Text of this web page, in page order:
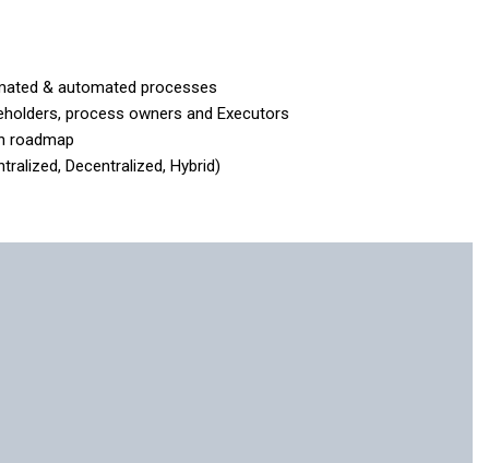
& automated processes
process owners and Executors
roadmap
Decentralized, Hybrid)